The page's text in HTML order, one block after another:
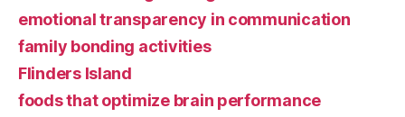
emotional transparency in communication
family bonding activities
Flinders Island
foods that optimize brain performance